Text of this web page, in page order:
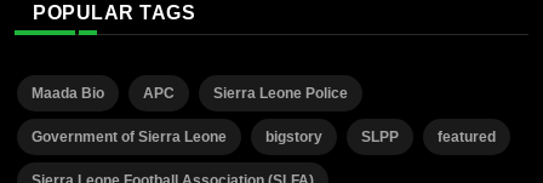
POPULAR TAGS
Maada Bio APC Sierra Leone Police
Government of Sierra Leone bigstory SLPP featured